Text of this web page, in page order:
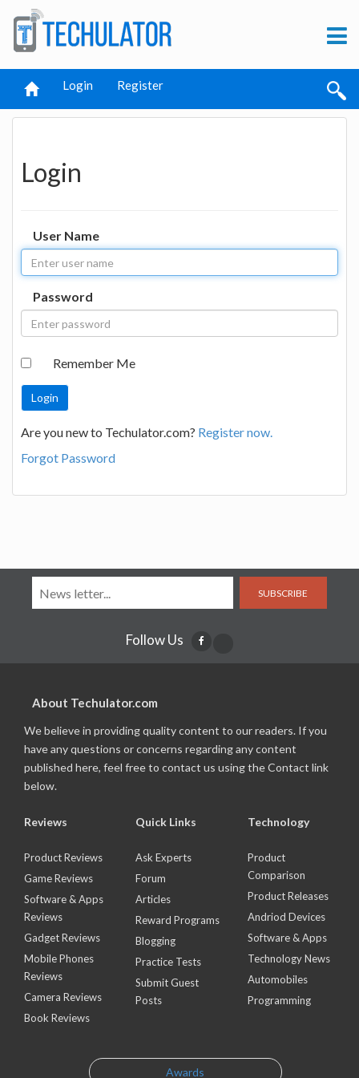
Login Register
Login
User Name
Password
Remember Me
Are you new to Techulator.com? Register now.
Forgot Password
SUBSCRIBE
Follow Us
About Techulator.com
We believe in providing quality content to our readers. If you
have any questions or concerns regarding any content
published here, feel free to contact us using the Contact link
below.
Reviews
Product Reviews
Game Reviews
Software & Apps
Reviews
Gadget Reviews
Mobile Phones
Reviews
Camera Reviews
Book Reviews
Quick Links
Ask Experts
Forum
Articles
Reward Programs
Blogging
Practice Tests
Submit Guest
Posts
Technology
Product
Comparison
Product Releases
Andriod Devices
Software & Apps
Technology News
Automobiles
Programming
Awards